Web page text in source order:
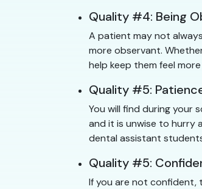
Quality #4: Being
A patient may not
more observant.
help keep them feel
Quality #5:
You will find during your
and it is unwise to hurry
dental assistant
Quality #5:
If you are not confident,